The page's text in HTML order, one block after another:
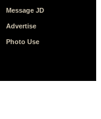
Message JD
Advertise
Photo Use